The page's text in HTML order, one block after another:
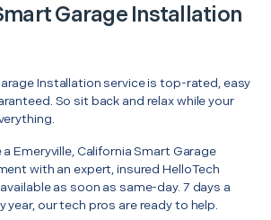
Garage Installation
Installation service is top-rated, easy
So sit back and relax while your
Emeryville, California Smart Garage
with an expert, insured HelloTech
as soon as same-day. 7 days a
year, our tech pros are ready to help.